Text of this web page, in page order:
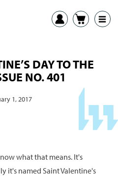
DAY TO THE
NO. 401
1, 2017
what that means. It's
it's named Saint Valentine's